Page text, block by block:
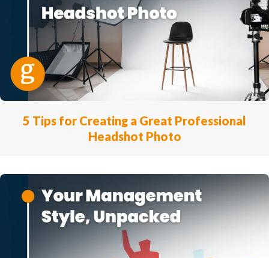
5 Tips for Creating a Great Professional
Headshot Photo